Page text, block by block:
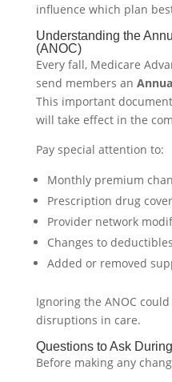
influence which plan
Understanding the
(ANOC)
Every fall, Medicare
send members an
This important
will take effect in the
Pay special attention to:
Monthly premium
Prescription drug
Provider network
Changes to
Added or removed
Ignoring the ANOC
disruptions in care.
Questions to Ask
Before making any